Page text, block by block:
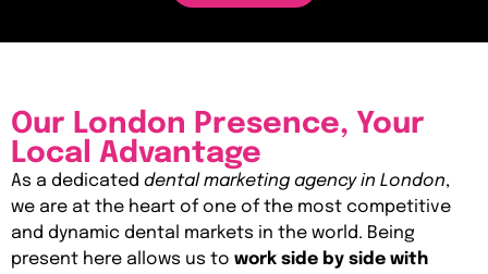
Our London Presence, Your
Local Advantage
As a dedicated dental marketing agency in London,
we are at the heart of one of the most competitive
and dynamic dental markets in the world. Being
present here allows us to work side by side with